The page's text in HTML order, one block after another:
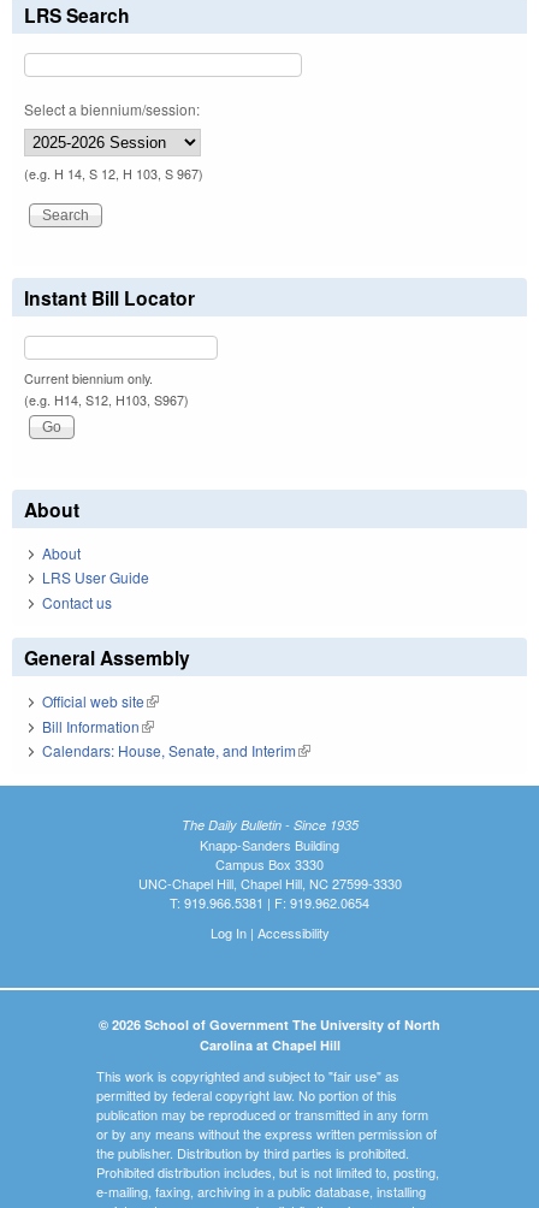
LRS Search
Select a biennium/session:
(e.g. H 14, S 12, H 103, S 967)
Instant Bill Locator
Current biennium only.
(e.g. H14, S12, H103, S967)
About
About
LRS User Guide
Contact us
General Assembly
Official web site(link is external)
Bill Information(link is external)
Calendars: House, Senate, and Interim(link is external)
The Daily Bulletin - Since 1935
Knapp-Sanders Building
Campus Box 3330
UNC-Chapel Hill, Chapel Hill, NC 27599-3330
T: 919.966.5381 | F: 919.962.0654
Log In| Accessibility
© 2026 School of Government The University of North
Carolina at Chapel Hill
This work is copyrighted and subject to "fair use" as
permitted by federal copyright law. No portion of this
publication may be reproduced or transmitted in any form
or by any means without the express written permission of
the publisher. Distribution by third parties is prohibited.
Prohibited distribution includes, but is not limited to, posting,
e-mailing, faxing, archiving in a public database, installing